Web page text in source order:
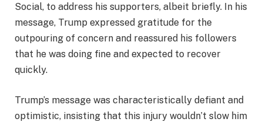
Social, to address his supporters, albeit briefly. In his
message, Trump expressed gratitude for the
outpouring of concern and reassured his followers
that he was doing fine and expected to recover
quickly.
Trump’s message was characteristically defiant and
optimistic, insisting that this injury wouldn’t slow him